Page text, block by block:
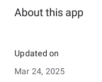
About this app
Updated on
Mar 24, 2025